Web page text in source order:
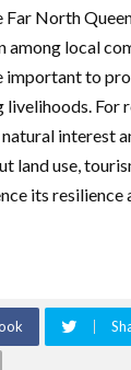
North
among local
important to
For
interest
land use,
its resilience